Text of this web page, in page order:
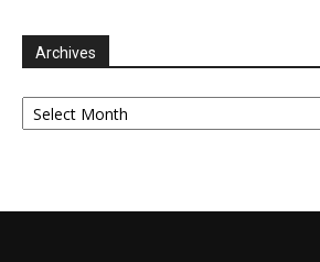
Archives
Archives